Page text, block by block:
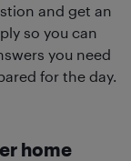
and get an
so you can
you need
for the day.
home